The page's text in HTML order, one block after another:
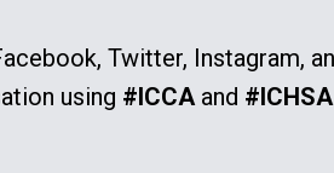
Twitter, Instagram,
using #ICCAand #ICHSA